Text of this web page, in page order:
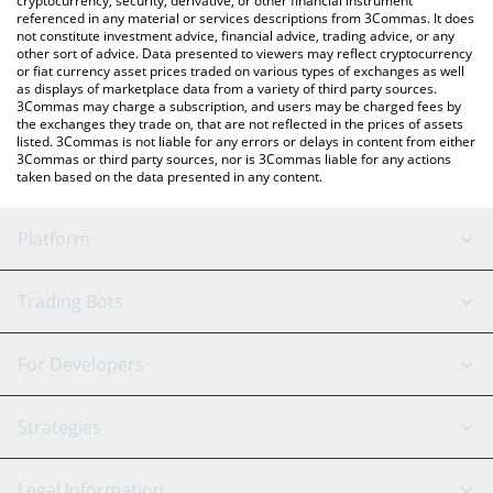
referenced in any material or services descriptions from 3Commas. It does
not constitute investment advice, financial advice, trading advice, or any
other sort of advice. Data presented to viewers may reflect cryptocurrency
or fiat currency asset prices traded on various types of exchanges as well
as displays of marketplace data from a variety of third party sources.
3Commas may charge a subscription, and users may be charged fees by
the exchanges they trade on, that are not reflected in the prices of assets
listed. 3Commas is not liable for any errors or delays in content from either
3Commas or third party sources, nor is 3Commas liable for any actions
taken based on the data presented in any content.
Platform
GRID Bot
Signal Bot
SmartTrade
AI Assistant
Trading Bots
Binance
Bitfinex
Tether
For Developers
API Reference
Strategies